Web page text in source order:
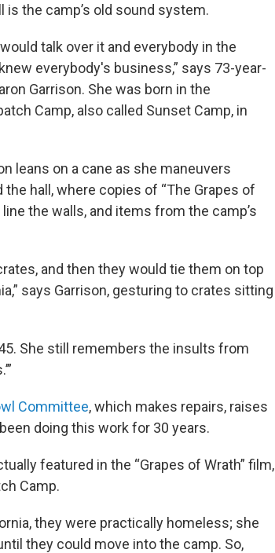
is the camp’s old sound system.
talk over it and everybody in the
everybody's business,” says 73-year-
Garrison. She was born in the
Camp, also called Sunset Camp, in
leans on a cane as she maneuvers
the hall, where copies of “The Grapes of
the walls, and items from the camp’s
and then they would tie them on top
says Garrison, gesturing to crates sitting
She still remembers the insults from
Committee, which makes repairs, raises
doing this work for 30 years.
featured in the “Grapes of Wrath” film,
Camp.
they were practically homeless; she
they could move into the camp. So,